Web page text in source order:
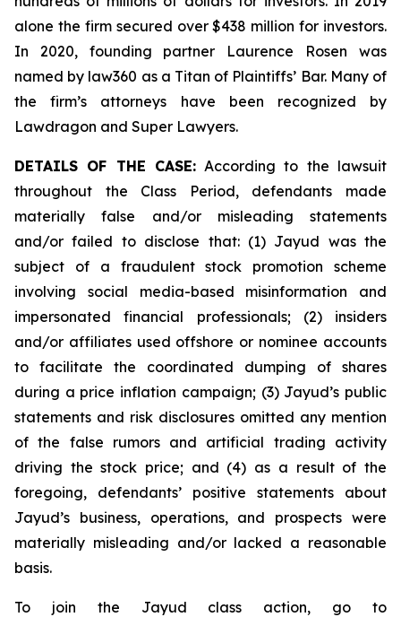
alone the firm secured over $438 million for investors.
In 2020, founding partner Laurence Rosen was
named by law360 as a Titan of Plaintiffs’ Bar. Many of
the firm’s attorneys have been recognized by
Lawdragon and Super Lawyers.
DETAILS OF THE CASE:According to the lawsuit
throughout the Class Period, defendants made
materially false and/or misleading statements
and/or failed to disclose that: (1) Jayud was the
subject of a fraudulent stock promotion scheme
involving social media-based misinformation and
impersonated financial professionals; (2) insiders
and/or affiliates used offshore or nominee accounts
to facilitate the coordinated dumping of shares
during a price inflation campaign; (3) Jayud’s public
statements and risk disclosures omitted any mention
of the false rumors and artificial trading activity
driving the stock price; and (4) as a result of the
foregoing, defendants’ positive statements about
Jayud’s business, operations, and prospects were
materially misleading and/or lacked a reasonable
basis.
To join the Jayud class action, go to